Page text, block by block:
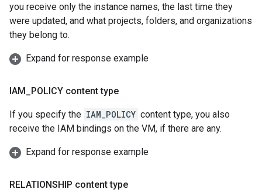
you receive only the instance names, the last time they
were updated, and what projects, folders, and organizations
they belong to.
Expand for response example
IAM POLICY content type
If you specify the IAM_POLICY content type, you also
receive the IAM bindings on the VM, if there are any.
Expand for response example
RELATIONSHIP content type